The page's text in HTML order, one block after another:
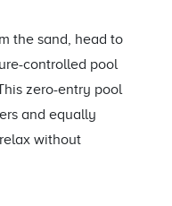
the sand, head to
controlled pool
zero-entry pool
and equally
without